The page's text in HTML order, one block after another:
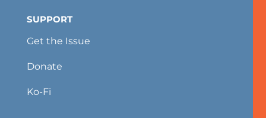
SUPPORT
Get the Issue
Donate
Ko-Fi